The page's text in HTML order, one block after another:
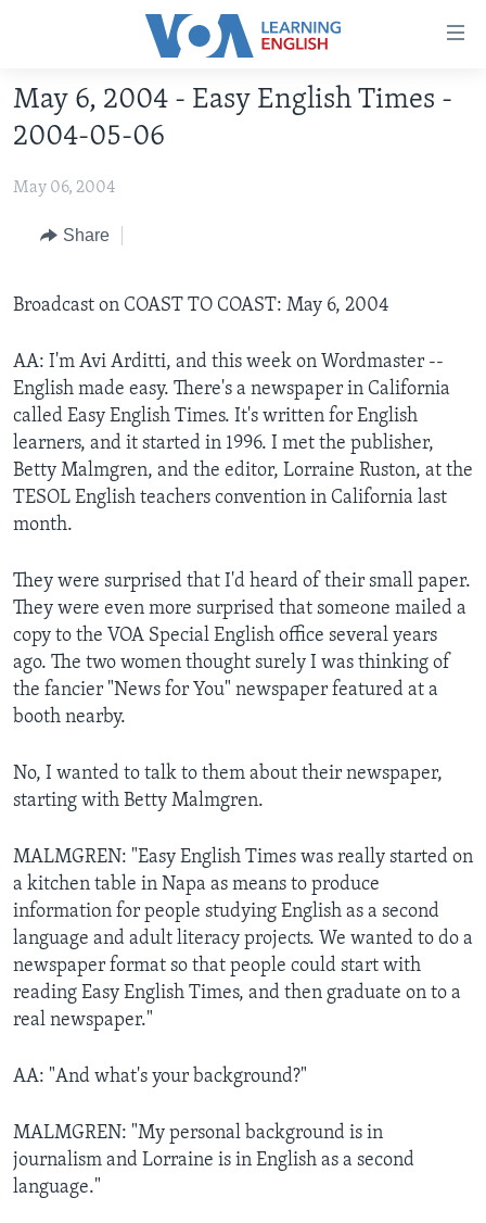
Accessibility
Skip
to
main
Skip
Skip
Search
ABOUT LEARNING ENGLISH
INTERMEDIATE LEVEL
ADVANCED LEVEL
VIDEO
FOLLOW US
Languages
May 6, 2004 - Easy English Times -
2004-05-06
May 06, 2004
Share
Broadcast on COAST TO COAST: May 6, 2004
AA: I'm Avi Arditti, and this week on Wordmaster --
English made easy. There's a newspaper in California
called Easy English Times. It's written for English
learners, and it started in 1996. I met the publisher,
Betty Malmgren, and the editor, Lorraine Ruston, at the
TESOL English teachers convention in California last
month.
They were surprised that I'd heard of their small paper.
They were even more surprised that someone mailed a
copy to the VOA Special English office several years
ago. The two women thought surely I was thinking of
the fancier "News for You" newspaper featured at a
booth nearby.
No, I wanted to talk to them about their newspaper,
starting with Betty Malmgren.
MALMGREN: "Easy English Times was really started on
a kitchen table in Napa as means to produce
information for people studying English as a second
language and adult literacy projects. We wanted to do a
newspaper format so that people could start with
reading Easy English Times, and then graduate on to a
real newspaper."
AA: "And what's your background?"
MALMGREN: "My personal background is in
journalism and Lorraine is in English as a second
language."